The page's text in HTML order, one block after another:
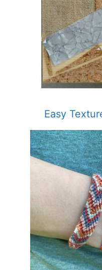
Easy